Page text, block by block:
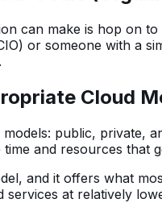
can make is hop on
or someone with a
Cloud
public, private,
and resources that
and it offers what
at relatively